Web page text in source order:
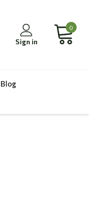
Sign in
0
Blog